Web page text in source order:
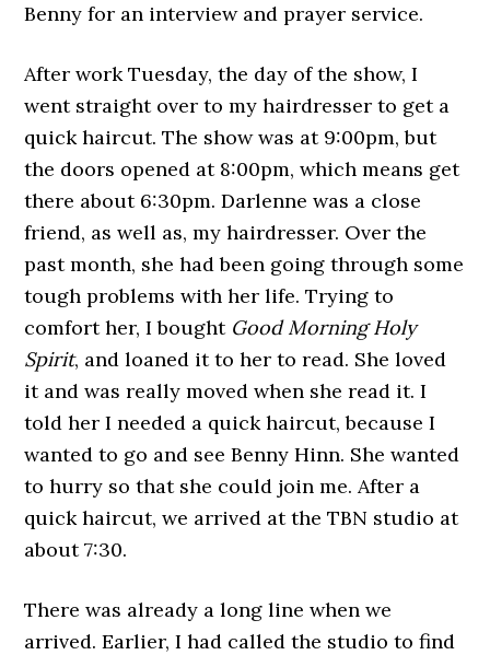
Benny for an interview and prayer service.
After work Tuesday, the day of the show, I
went straight over to my hairdresser to get a
quick haircut. The show was at 9:00pm, but
the doors opened at 8:00pm, which means get
there about 6:30pm. Darlenne was a close
friend, as well as, my hairdresser. Over the
past month, she had been going through some
tough problems with her life. Trying to
comfort her, I bought Good Morning Holy
Spirit, and loaned it to her to read. She loved
it and was really moved when she read it. I
told her I needed a quick haircut, because I
wanted to go and see Benny Hinn. She wanted
to hurry so that she could join me. After a
quick haircut, we arrived at the TBN studio at
about 7:30.
There was already a long line when we
arrived. Earlier, I had called the studio to find